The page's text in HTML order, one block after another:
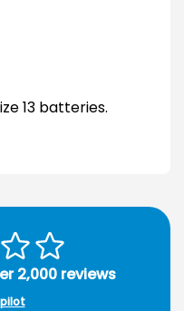
13 batteries.
2,000 reviews